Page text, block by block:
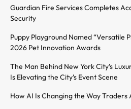
Guardian Fire Services Completes
Security
Puppy Playground Named “Versatile
2026 Pet Innovation Awards
The Man Behind New York City’s
Is Elevating the City’s Event Scene
How AI Is Changing the Way